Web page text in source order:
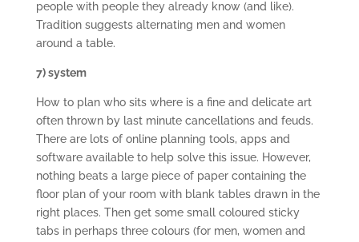
people with people they already know (and like).
Tradition suggests alternating men and women
around a table.
7) system
How to plan who sits where is a fine and delicate art
often thrown by last minute cancellations and feuds.
There are lots of online planning tools, apps and
software available to help solve this issue. However,
nothing beats a large piece of paper containing the
floor plan of your room with blank tables drawn in the
right places. Then get some small coloured sticky
tabs in perhaps three colours (for men, women and